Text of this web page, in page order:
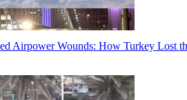
Airpower Wounds: How Turkey Lost